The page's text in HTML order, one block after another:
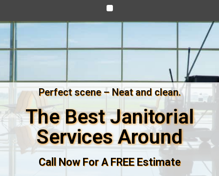
Perfect scene – Neat and clean.
The Best Janitorial
Services Around
Call Now For A FREE Estimate